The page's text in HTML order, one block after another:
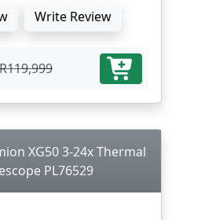
Write Review
R119,999
XG50 3-24x Thermal
PL76529